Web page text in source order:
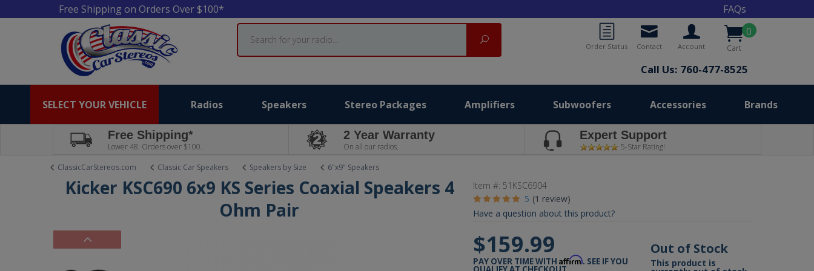
Free Shipping on Orders Over $100*
FAQs
0
Cart
Account
Contact
Order Status
Call Us: 760-477-8525
Search
Search
SELECT YOUR VEHICLE Radios Speakers Stereo Packages Amplifiers Subwoofers Accessories Brands
Free Shipping*
Lower 48. Orders over $100.
2 Year Warranty
On all our radios.
Expert Support
5-Star Rating!
ClassicCarStereos.com
Classic Car Speakers Speakers by Size 6"x9" Speakers
Kicker KSC690 6x9 KS Series Coaxial Speakers 4
Ohm Pair
Item #: 51KSC6904
5 (1 review)
Have a question about this product?
$159.99
PAY OVER TIME WITHAffirm. SEE IF YOU
Out of Stock
This product is